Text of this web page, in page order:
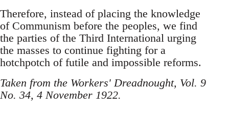
Therefore, instead of placing the knowledge
of Communism before the peoples, we find
the parties of the Third International urging
the masses to continue fighting for a
hotchpotch of futile and impossible reforms.
Taken from the Workers' Dreadnought, Vol. 9
No. 34, 4 November 1922.